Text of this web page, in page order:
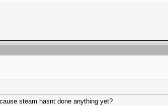
steam hasnt done anything yet?